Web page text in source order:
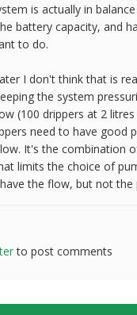
is actually in
battery capacity, and
to do.
I don't think that is
the system
(100 drippers at 2
need to have good
It's the combination
limits the choice of
the flow, but not the
to post comments